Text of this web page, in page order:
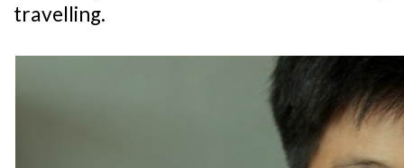
travelling.